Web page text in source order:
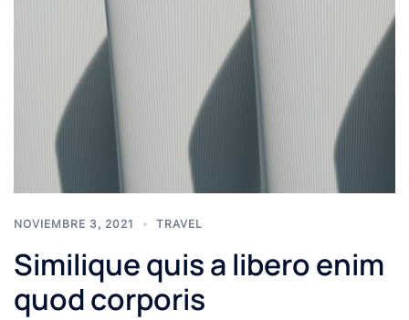
NOVIEMBRE 3, 2021 TRAVEL
Similique quis a libero enim
quod corporis